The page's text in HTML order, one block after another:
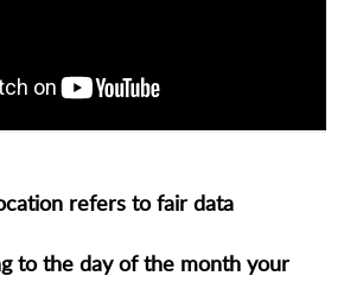
refers to fair data
to the day of the month your